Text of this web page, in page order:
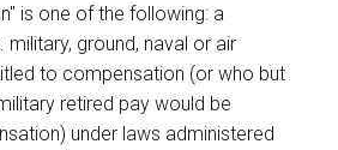
is one of the following: a
military, ground, naval or air
to compensation (or who but
retired pay would be
under laws administered